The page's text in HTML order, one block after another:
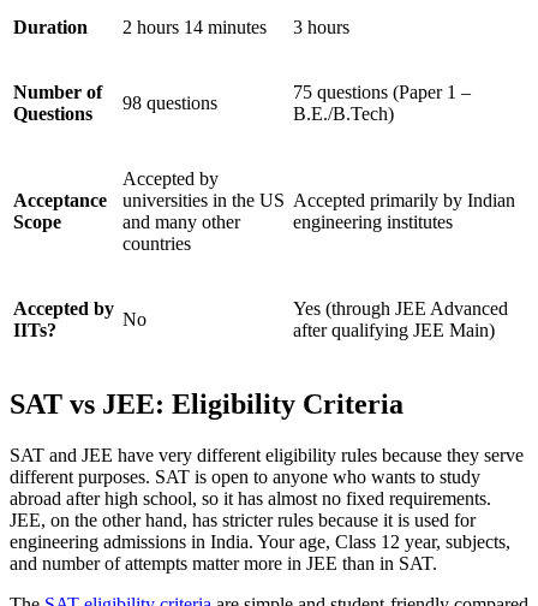
Duration 2 hours 14 minutes 3 hours
Number of
Questions
98 questions
75 questions (Paper 1 –
B.E./B.Tech)
Acceptance
Scope
Accepted by
universities in the US
and many other
countries
Accepted primarily by Indian
engineering institutes
Accepted by
IITs?
No
Yes (through JEE Advanced
after qualifying JEE Main)
SAT vs JEE: Eligibility Criteria
SAT and JEE have very different eligibility rules because they serve
different purposes. SAT is open to anyone who wants to study
abroad after high school, so it has almost no fixed requirements.
JEE, on the other hand, has stricter rules because it is used for
engineering admissions in India. Your age, Class 12 year, subjects,
and number of attempts matter more in JEE than in SAT.